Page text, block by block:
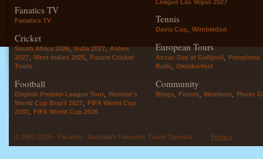
Fanatics TV
Fanatics TV
Cricket
South Africa 2026, India 2027, Ashes
2027, West Indies 2025, Future Cricket
Tours
Football
English Premier League Tour
Women's
World Cup Brazil 2027
FIFA World Cup
2030
FIFA World Cup 2026
League Las Vegas 2027
Tennis
Davis Cup, Wimbledon
European Tours
Anzac Day at Gallipoli, Pamplona
Bulls, Oktoberfest
Community
Blogs Forum Members Photo
© 1997-2026 - Fanatics - Australia's Favourite Travel Operator - Privacy